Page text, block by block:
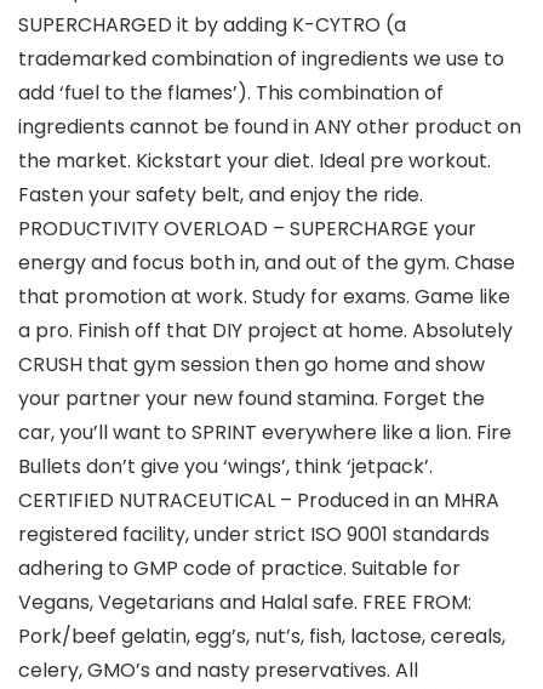
SUPERCHARGED it by adding K-CYTRO (a
trademarked combination of ingredients we use to
add ‘fuel to the flames’). This combination of
ingredients cannot be found in ANY other product on
the market. Kickstart your diet. Ideal pre workout.
Fasten your safety belt, and enjoy the ride.
PRODUCTIVITY OVERLOAD – SUPERCHARGE your
energy and focus both in, and out of the gym. Chase
that promotion at work. Study for exams. Game like
a pro. Finish off that DIY project at home. Absolutely
CRUSH that gym session then go home and show
your partner your new found stamina. Forget the
car, you’ll want to SPRINT everywhere like a lion. Fire
Bullets don’t give you ‘wings’, think ‘jetpack’.
CERTIFIED NUTRACEUTICAL – Produced in an MHRA
registered facility, under strict ISO 9001 standards
adhering to GMP code of practice. Suitable for
Vegans, Vegetarians and Halal safe. FREE FROM:
Pork/beef gelatin, egg’s, nut’s, fish, lactose, cereals,
celery, GMO’s and nasty preservatives. All